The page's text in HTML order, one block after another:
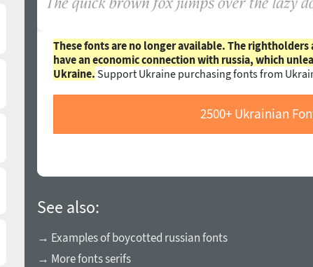
These fonts are no longer available. The
have an economic connection with russia, which
Ukraine. Support Ukraine purchasing fonts from
2500+ Ukrainian
See also:
→ Examples of boycotted russian fonts
→ More fonts serifs